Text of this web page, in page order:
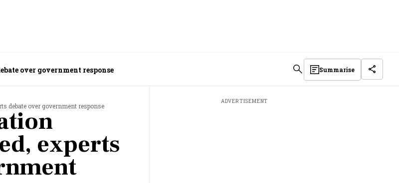
over government response Summarise
debate over government response
experts
ADVERTISEMENT